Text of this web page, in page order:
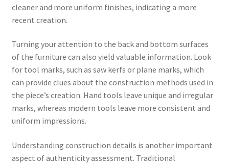
cleaner and more uniform finishes, indicating a more
recent creation.
Turning your attention to the back and bottom surfaces
of the furniture can also yield valuable information. Look
for tool marks, such as saw kerfs or plane marks, which
can provide clues about the construction methods used in
the piece’s creation. Hand tools leave unique and irregular
marks, whereas modern tools leave more consistent and
uniform impressions.
Understanding construction details is another important
aspect of authenticity assessment. Traditional